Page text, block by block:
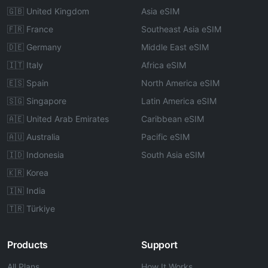
🇬🇧 United Kingdom
🇫🇷 France
🇩🇪 Germany
🇮🇹 Italy
🇪🇸 Spain
🇸🇬 Singapore
🇦🇪 United Arab Emirates
🇦🇺 Australia
🇮🇩 Indonesia
🇰🇷 Korea
🇮🇳 India
🇹🇷 Türkiye
Asia eSIM
Southeast Asia eSIM
Middle East eSIM
Africa eSIM
North America eSIM
Latin America eSIM
Caribbean eSIM
Pacific eSIM
South Asia eSIM
Products Support